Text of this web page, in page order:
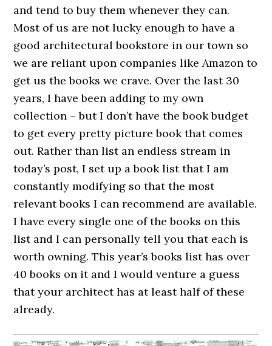
and tend to buy them whenever they can.
Most of us are not lucky enough to have a
good architectural bookstore in our town so
we are reliant upon companies like Amazon to
get us the books we crave. Over the last 30
years, I have been adding to my own
collection – but I don’t have the book budget
to get every pretty picture book that comes
out. Rather than list an endless stream in
today’s post, I set up a book list that I am
constantly modifying so that the most
relevant books I can recommend are available.
I have every single one of the books on this
list and I can personally tell you that each is
worth owning. This year’s books list has over
40 books on it and I would venture a guess
that your architect has at least half of these
already.